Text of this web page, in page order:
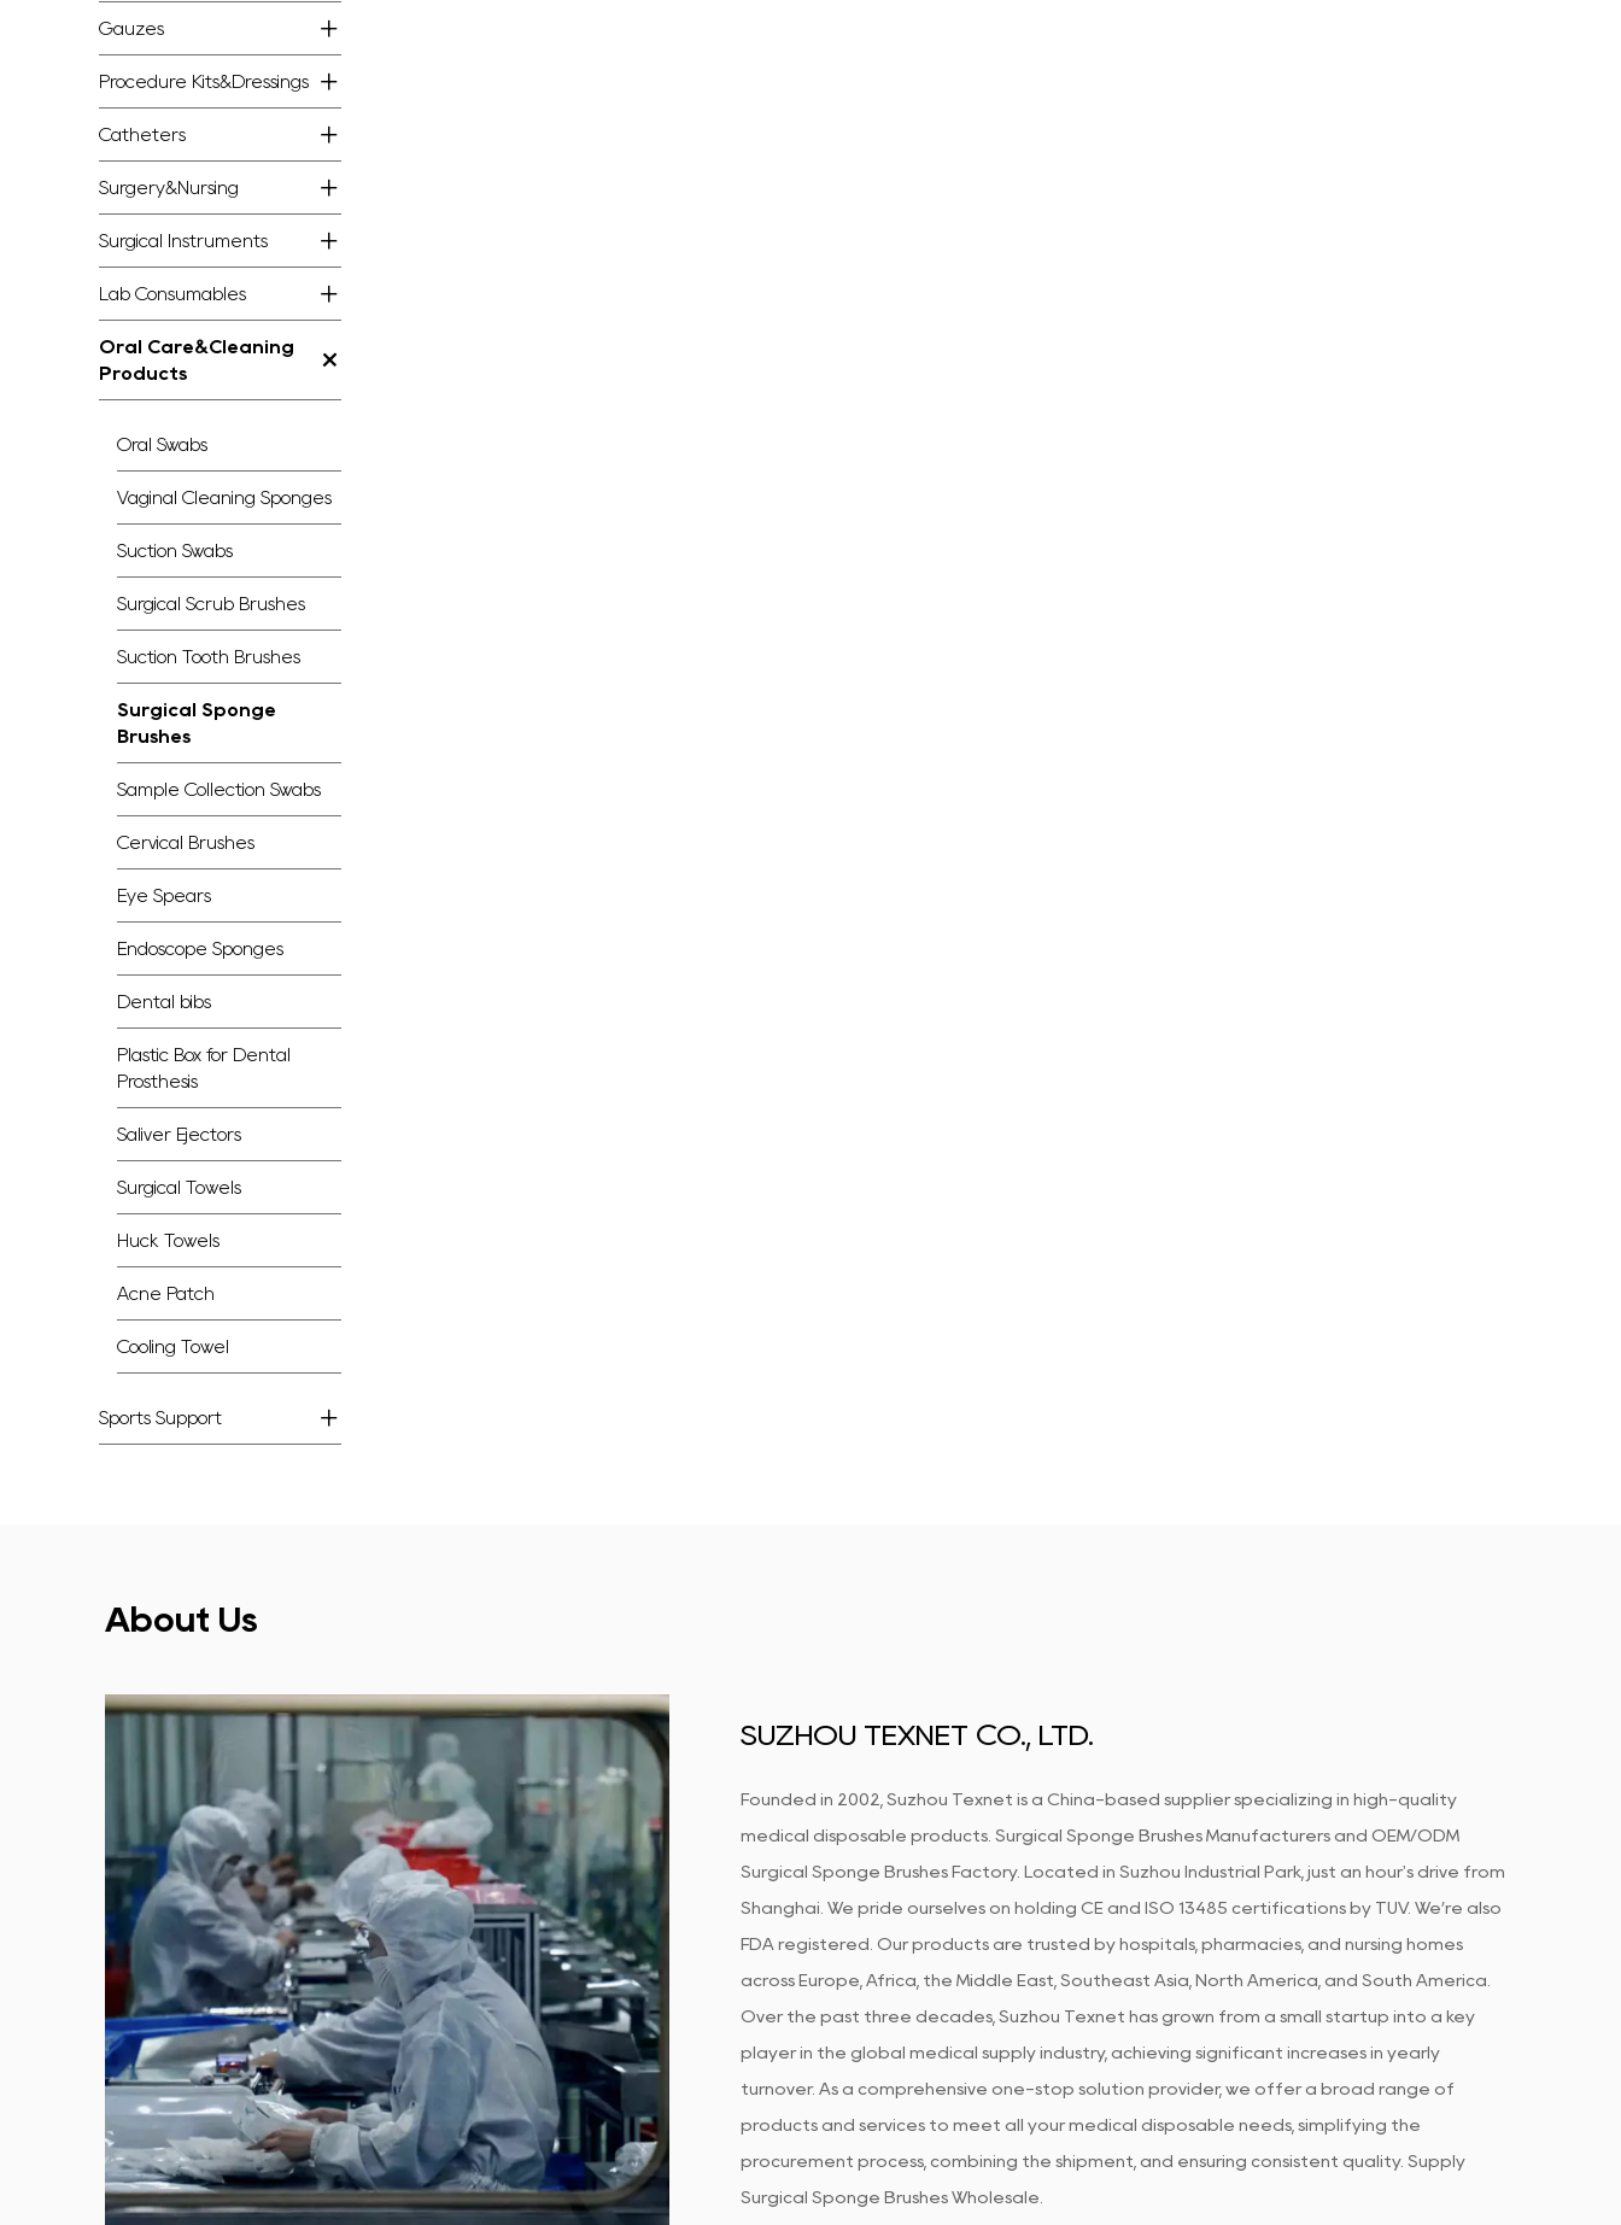
Gauzes
Procedure Kits&Dressings
Catheters
Surgery&Nursing
Surgical Instruments
Lab Consumables
Oral Care&Cleaning
Products
Oral Swabs
Vaginal Cleaning Sponges
Suction Swabs
Surgical Scrub Brushes
Suction Tooth Brushes
Surgical Sponge
Brushes
Sample Collection Swabs
Cervical Brushes
Eye Spears
Endoscope Sponges
Dental bibs
Plastic Box for Dental
Prosthesis
Saliver Ejectors
Surgical Towels
Huck Towels
Acne Patch
Cooling Towel
Sports Support
About Us
SUZHOU TEXNET CO., LTD.
Founded in 2002, Suzhou Texnet is a China-based supplier specializing in high-quality
medical disposable products. Surgical Sponge Brushes Manufacturersand OEM/ODM
Surgical Sponge Brushes Factory. Located in Suzhou Industrial Park, just an hour's drive from
Shanghai. We pride ourselves on holding CE and ISO 13485 certifications by TUV. We’re also
FDA registered. Our products are trusted by hospitals, pharmacies, and nursing homes
across Europe, Africa, the Middle East, Southeast Asia, North America, and South America.
Over the past three decades, Suzhou Texnet has grown from a small startup into a key
player in the global medical supply industry, achieving significant increases in yearly
turnover. As a comprehensive one-stop solution provider, we offer a broad range of
products and services to meet all your medical disposable needs, simplifying the
procurement process, combining the shipment, and ensuring consistent quality. Supply
Surgical Sponge Brushes Wholesale